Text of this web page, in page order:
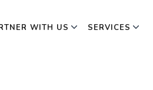
WITH US SERVICES